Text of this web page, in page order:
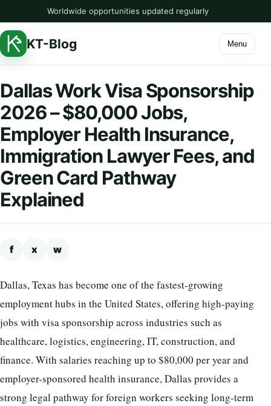
Worldwide opportunities updated regularly
KT-Blog Menu
Dallas Work Visa Sponsorship
2026 – $80,000 Jobs,
Employer Health Insurance,
Immigration Lawyer Fees, and
Green Card Pathway
Explained
f x w
Dallas, Texas has become one of the fastest-growing
employment hubs in the United States, offering high-paying
jobs with visa sponsorship across industries such as
healthcare, logistics, engineering, IT, construction, and
finance. With salaries reaching up to $80,000 per year and
employer-sponsored health insurance, Dallas provides a
strong legal pathway for foreign workers seeking long-term